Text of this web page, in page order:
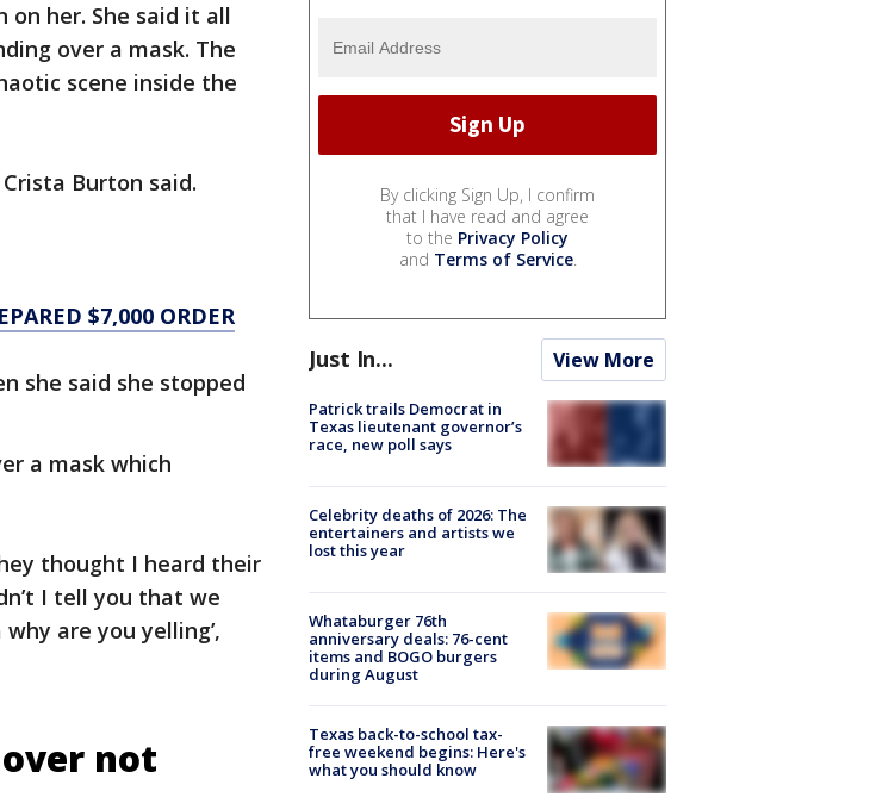
on her. She said it all
over a mask. The
scene inside the
Burton said.
$7,000 ORDER
she said she stopped
a mask which
thought I heard their
I tell you that we
why are you yelling’,
not
By clicking Sign Up, I confirm
that I have read and agree
to the Privacy Policy
and Terms of Service.
Just In... View More
Patrick trails Democrat in
Texas lieutenant governor’s
race, new poll says
Celebrity deaths of 2026: The
entertainers and artists we
lost this year
Whataburger 76th
anniversary deals: 76-cent
items and BOGO burgers
during August
Texas back-to-school tax-
free weekend begins: Here's
what you should know